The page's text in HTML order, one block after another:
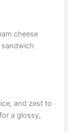
cheese
and zest to
a glossy,